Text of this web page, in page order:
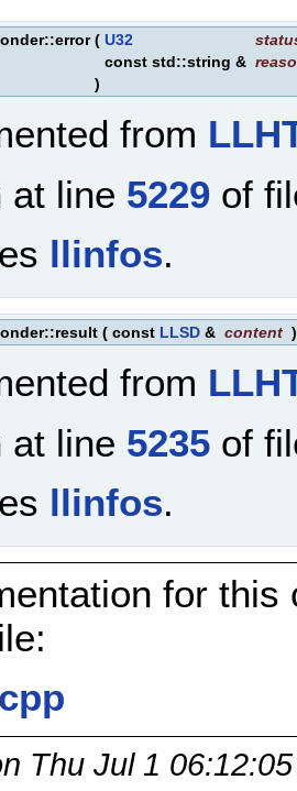
( U32
const std::string &
)
from
at line 5229 of
llinfos.
( const LLSD & content
from
at line 5235 of
llinfos.
for
Thu Jul 1